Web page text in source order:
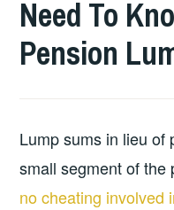
Need To
Pension
Lump sums in lieu of
small segment of
no cheating involved